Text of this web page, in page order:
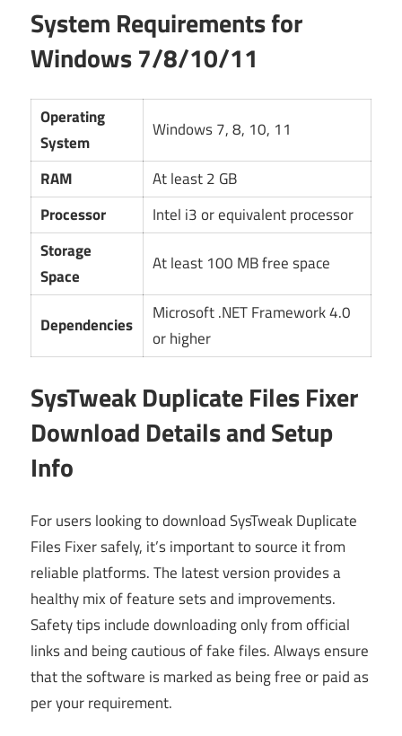
System Requirements for
Windows 7/8/10/11
Operating
System
Windows 7, 8, 10, 11
RAM
At least 2 GB
Processor
Intel i3 or equivalent processor
Storage
Space
At least 100 MB free space
Dependencies
Microsoft .NET Framework 4.0
or higher
SysTweak Duplicate Files Fixer
Download Details and Setup
Info
For users looking to download SysTweak Duplicate
Files Fixer safely, it’s important to source it from
reliable platforms. The latest version provides a
healthy mix of feature sets and improvements.
Safety tips include downloading only from official
links and being cautious of fake files. Always ensure
that the software is marked as being free or paid as
per your requirement.